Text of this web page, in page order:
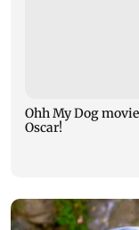
Ohh My Dog
Oscar!